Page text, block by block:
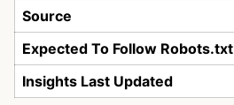
Source
Expected To Follow Robots.txt
Insights Last Updated